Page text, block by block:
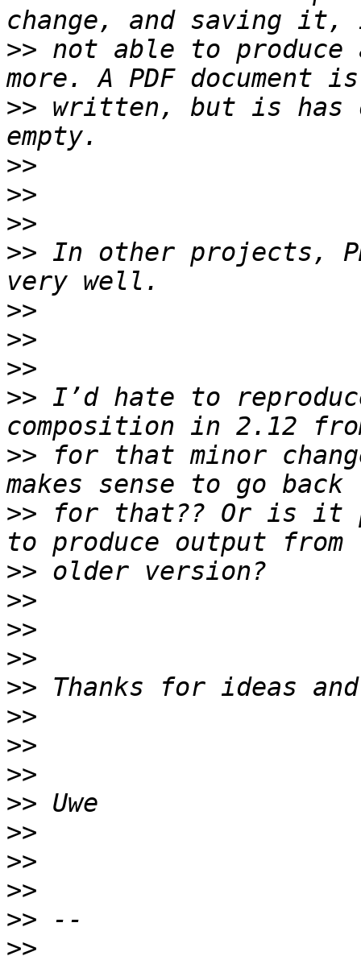
>> not able to produce
>> written, but is has
>>
>>
>>
>> In other projects,
>>
>>
>>
>> I’d hate to
>> for that minor
>> for that?? Or is it
>>
>>
>>
>>
>>
>>
>>
>>
>>
>>
>>
>>
>>
>>